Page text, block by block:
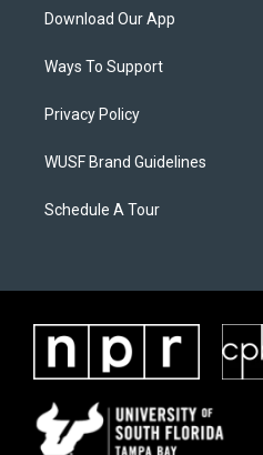
Download Our App
Ways To Support
Privacy Policy
WUSF Brand Guidelines
Schedule A Tour